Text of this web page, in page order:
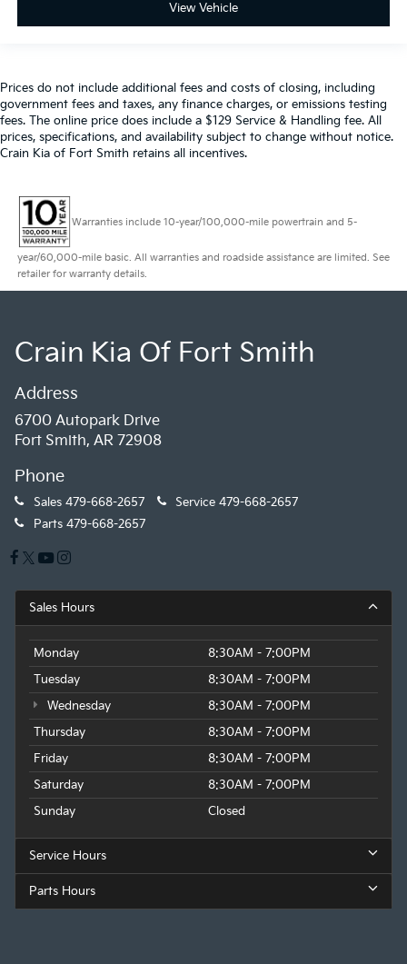
View Vehicle
Prices do not include additional fees and costs of closing, including
government fees and taxes, any finance charges, or emissions testing
fees. The online price does include a $129 Service & Handling fee. All
prices, specifications, and availability subject to change without notice.
Crain Kia of Fort Smith retains all incentives.
Warranties include 10-year/100,000-mile powertrain and 5-
year/60,000-mile basic. All warranties and roadside assistance are limited. See
retailer for warranty details.
Crain Kia Of Fort Smith
Address
6700 Autopark Drive
Fort Smith, AR 72908
Phone
Sales 479-668-2657 Service 479-668-2657
Parts 479-668-2657
Sales Hours
Monday
8:30AM - 7:00PM
Tuesday
8:30AM - 7:00PM
Wednesday
8:30AM - 7:00PM
Thursday
8:30AM - 7:00PM
Friday
8:30AM - 7:00PM
Saturday
8:30AM - 7:00PM
Sunday
Closed
Service Hours
Parts Hours